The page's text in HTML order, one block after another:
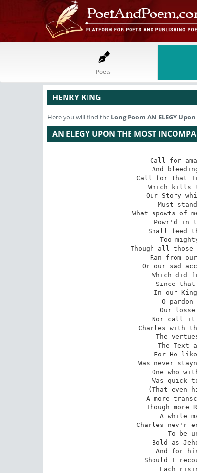
Poets
HENRY KING
Here you will find the Long Poem AN ELEGY
AN ELEGY UPON THE MOST
Call for
And
Call for that
Which kills
Our Story
Must
What spowts of
Powr'd in
Shall feed
Too
Though all
Ran from
Or our sad
Which did
Since that
In our
O
Our
Nor call it
Charles with
The
The Text
For He
Was never
One who
Was quick
(That even
A more
Though
A while
Charles nev'r
To be
Bold as
And for
Should I
Each